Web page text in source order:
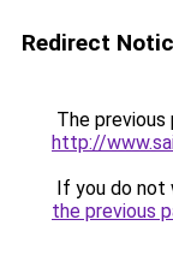
Redirect
The previous
http://
If you do not
the previous